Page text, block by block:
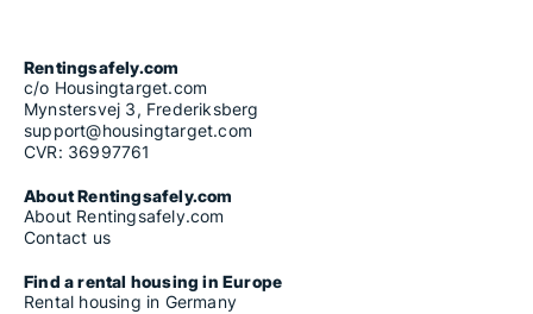
Rooms for rent in Main-Kinzig-Kreis
Rooms for rent in Marburg-Biedenkopf
Rooms for rent in Odenwaldkreis
Rooms for rent in Offenbach
Rooms for rent in Offenbach am Main
Rooms for rent in Schwalm-Eder-Kreis
Rooms for rent in Vogelsbergkreis
Rooms for rent in Waldeck-Frankenberg
Rooms for rent in Wetteraukreis
Rooms for rent in Wiesbaden
Rentingsafely.com
c/o Housingtarget.com
Mynstersvej 3, Frederiksberg
support@housingtarget.com
CVR: 36997761
About Rentingsafely.com
About Rentingsafely.com
Contact us
Find a rental housing in Europe
Rental housing in Germany